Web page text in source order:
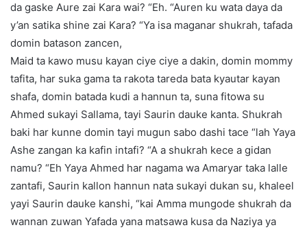
da gaske Aure zai Kara wai? “Eh. “Auren ku wata daya da
y’an satika shine zai Kara? “Ya isa maganar shukrah, tafada
domin batason zancen,
Maid ta kawo musu kayan ciye ciye a dakin, domin mommy
tafita, har suka gama ta rakota tareda bata kyautar kayan
shafa, domin batada kudi a hannun ta, suna fitowa su
Ahmed sukayi Sallama, tayi Saurin dauke kanta. Shukrah
baki har kunne domin tayi mugun sabo dashi tace “lah Yaya
Ashe zangan ka kafin intafi? “A a shukrah kece a gidan
namu? “Eh Yaya Ahmed har nagama wa Amaryar taka lalle
zantafi, Saurin kallon hannun nata sukayi dukan su, khaleel
yayi Saurin dauke kanshi, “kai Amma mungode shukrah da
wannan zuwan Yafada yana matsawa kusa da Naziya ya